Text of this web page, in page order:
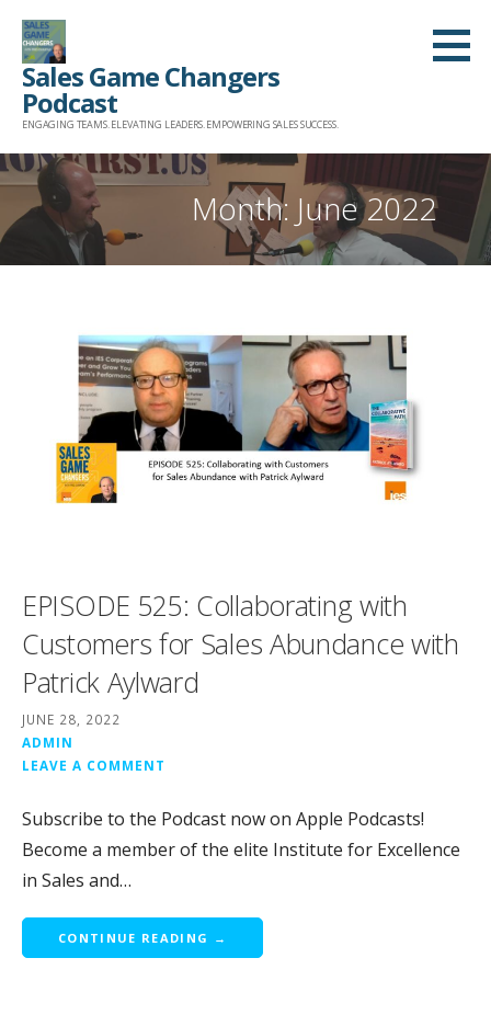
Skip
content
Sales Game Changers
Podcast
ENGAGING TEAMS. ELEVATING LEADERS. EMPOWERING SALES SUCCESS.
Month: June 2022
EPISODE 525: Collaborating with
Customers for Sales Abundance with
Patrick Aylward
JUNE 28, 2022
ADMIN
LEAVE A COMMENT
Subscribe to the Podcast now on Apple Podcasts!
Become a member of the elite Institute for Excellence
in Sales and…
CONTINUE READING →